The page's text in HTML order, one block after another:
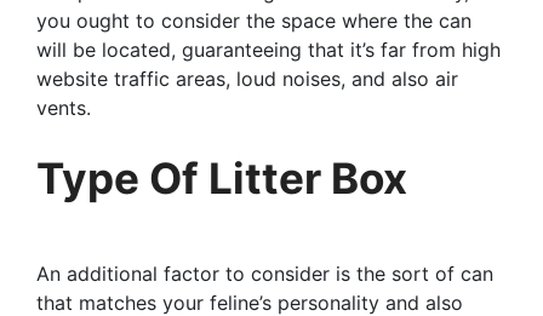
you ought to consider the space where the can
will be located, guaranteeing that it’s far from high
website traffic areas, loud noises, and also air
vents.
Type Of Litter Box
An additional factor to consider is the sort of can
that matches your feline’s personality and also